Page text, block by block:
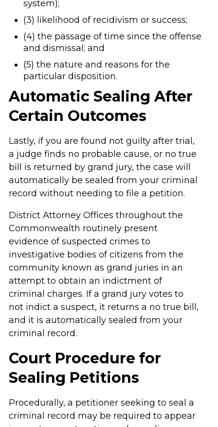
system);
(3) likelihood of recidivism or success;
(4) the passage of time since the offense
and dismissal; and
(5) the nature and reasons for the
particular disposition.
Automatic Sealing After
Certain Outcomes
Lastly, if you are found not guilty after trial,
a judge finds no probable cause, or no true
bill is returned by grand jury, the case will
automatically be sealed from your criminal
record without needing to file a petition.
District Attorney Offices throughout the
Commonwealth routinely present
evidence of suspected crimes to
investigative bodies of citizens from the
community known as grand juries in an
attempt to obtain an indictment of
criminal charges. If a grand jury votes to
not indict a suspect, it returns a no true bill,
and it is automatically sealed from your
criminal record.
Court Procedure for
Sealing Petitions
Procedurally, a petitioner seeking to seal a
criminal record may be required to appear